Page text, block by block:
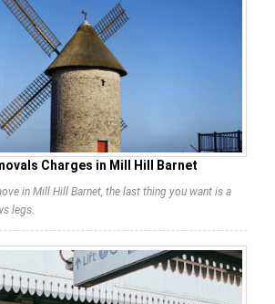
Charges in Mill Hill Barnet
in Mill Hill Barnet, the last thing you want is a
legs.